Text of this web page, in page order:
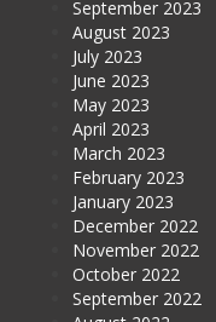
September 2023
August 2023
July 2023
June 2023
May 2023
April 2023
March 2023
February 2023
January 2023
December 2022
November 2022
October 2022
September 2022